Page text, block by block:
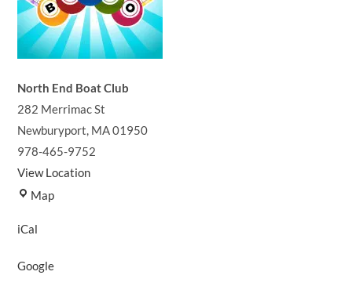
North End Boat Club
282 Merrimac St
Newburyport, MA01950
978-465-9752
View Location
MapNorth
iCal
Google